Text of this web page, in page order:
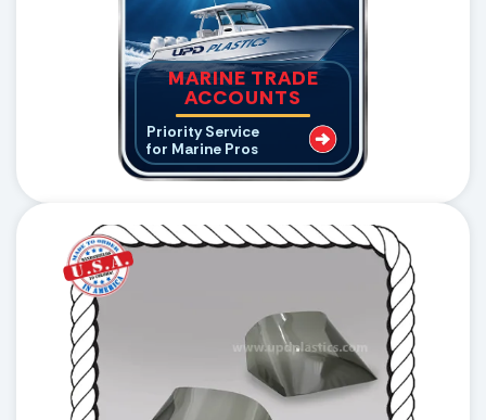
MARINE TRADE
ACCOUNTS
Priority Service
for Marine Pros